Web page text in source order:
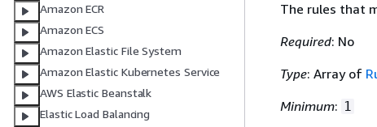
Amazon ECR
Amazon ECS
Amazon Elastic File System
Amazon Elastic Kubernetes Service
AWS Elastic Beanstalk
Elastic Load Balancing
The rules that
Required: No
Type: Array of
Minimum: 1